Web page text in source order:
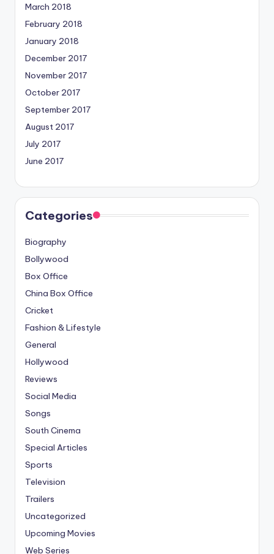
March 2018
February 2018
January 2018
December 2017
November 2017
October 2017
September 2017
August 2017
July 2017
June 2017
Categories
Biography
Bollywood
Box Office
China Box Office
Cricket
Fashion & Lifestyle
General
Hollywood
Reviews
Social Media
Songs
South Cinema
Special Articles
Sports
Television
Trailers
Uncategorized
Upcoming Movies
Web Series